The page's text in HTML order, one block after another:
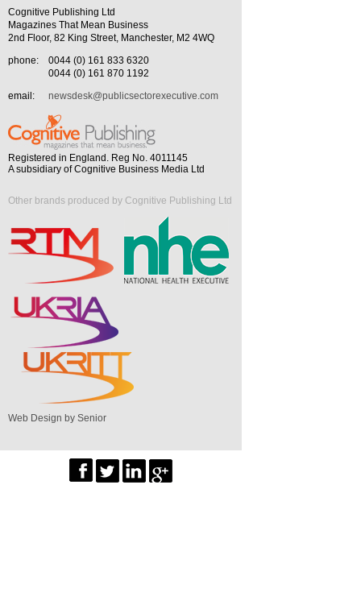
Cognitive Publishing Ltd
Magazines That Mean Business
2nd Floor, 82 King Street, Manchester, M2 4WQ
phone:
0044 (0) 161 833 6320
0044 (0) 161 870 1192
email:
newsdesk@publicsectorexecutive.com
Registered in England. Reg No. 4011145
A subsidiary of Cognitive Business Media Ltd
Other brands produced by Cognitive Publishing Ltd
Web Design by Senior